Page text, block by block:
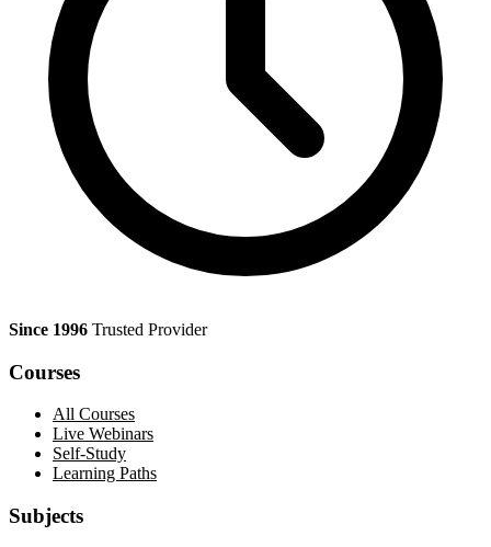
Since 1996 Trusted Provider
Courses
All Courses
Live Webinars
Self-Study
Learning Paths
Subjects